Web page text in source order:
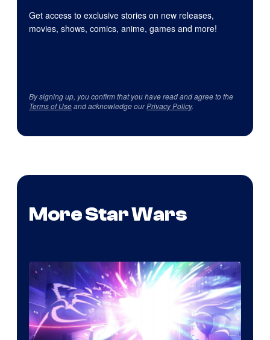
Get access to exclusive stories on new releases,
movies, shows, comics, anime, games and more!
By signing up, you confirm that you have read and agree to the
Terms of Useand acknowledge ourPrivacy Policy.
More Star Wars